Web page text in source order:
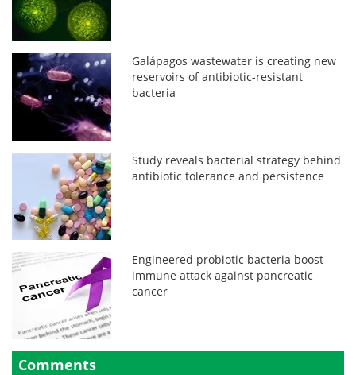
Galápagos wastewater is creating new
reservoirs of antibiotic-resistant
bacteria
Study reveals bacterial strategy behind
antibiotic tolerance and persistence
Engineered probiotic bacteria boost
immune attack against pancreatic
cancer
Comments